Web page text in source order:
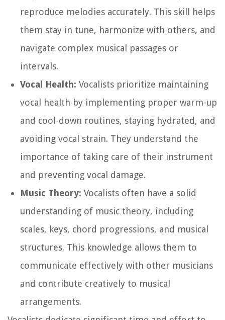
reproduce melodies accurately. This skill helps
them stay in tune, harmonize with others, and
navigate complex musical passages or
intervals.
Vocal Health: Vocalists prioritize maintaining
vocal health by implementing proper warm-up
and cool-down routines, staying hydrated, and
avoiding vocal strain. They understand the
importance of taking care of their instrument
and preventing vocal damage.
Music Theory: Vocalists often have a solid
understanding of music theory, including
scales, keys, chord progressions, and musical
structures. This knowledge allows them to
communicate effectively with other musicians
and contribute creatively to musical
arrangements.